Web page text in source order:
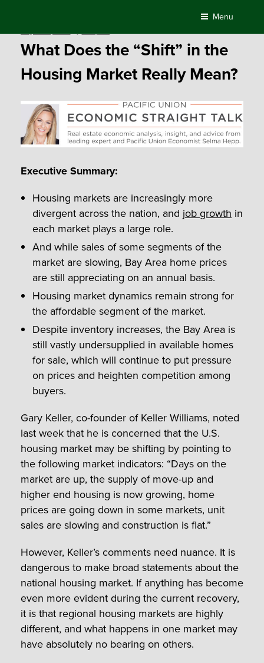
content
Menu
What Does the “Shift” in the
Housing Market Really Mean?
Executive Summary:
Housing markets are increasingly more
divergent across the nation, and job growth in
each market plays a large role.
And while sales of some segments of the
market are slowing, Bay Area home prices
are still appreciating on an annual basis.
Housing market dynamics remain strong for
the affordable segment of the market.
Despite inventory increases, the Bay Area is
still vastly undersupplied in available homes
for sale, which will continue to put pressure
on prices and heighten competition among
buyers.
Gary Keller, co-founder of Keller Williams, noted
last week that he is concerned that the U.S.
housing market may be shifting by pointing to
the following market indicators: “Days on the
market are up, the supply of move-up and
higher end housing is now growing, home
prices are going down in some markets, unit
sales are slowing and construction is flat.”
However, Keller’s comments need nuance. It is
dangerous to make broad statements about the
national housing market. If anything has become
even more evident during the current recovery,
it is that regional housing markets are highly
different, and what happens in one market may
have absolutely no bearing on others.